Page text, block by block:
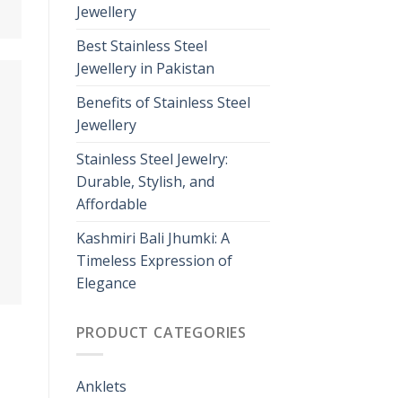
Jewellery
Best Stainless Steel
Jewellery in Pakistan
Benefits of Stainless Steel
Jewellery
Stainless Steel Jewelry:
Durable, Stylish, and
Affordable
Kashmiri Bali Jhumki: A
Timeless Expression of
Elegance
PRODUCT CATEGORIES
Anklets